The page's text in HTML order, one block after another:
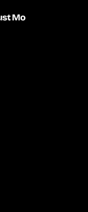
Mo